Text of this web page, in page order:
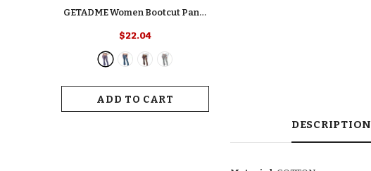
GETADME Women Bootcut Pants
Retro Print Flared Hem Women's
Waist Slim Fit Stretchy For Long
$22.04
ADD TO CART
DESCRIPTION